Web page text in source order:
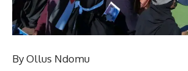
By Ollus Ndomu